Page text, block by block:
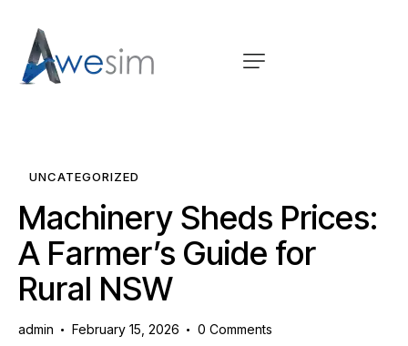
UNCATEGORIZED
Machinery Sheds Prices:
A Farmer’s Guide for
Rural NSW
admin February 15, 2026 0 Comments